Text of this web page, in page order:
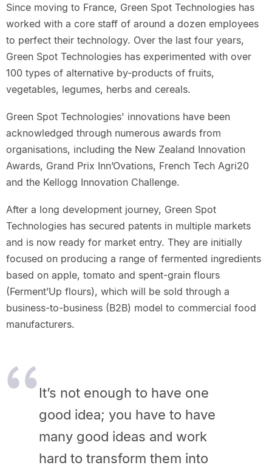
Since moving to France, Green Spot Technologies has
worked with a core staff of around a dozen employees
to perfect their technology. Over the last four years,
Green Spot Technologies has experimented with over
100 types of alternative by-products of fruits,
vegetables, legumes, herbs and cereals.
Green Spot Technologies' innovations have been
acknowledged through numerous awards from
organisations, including the New Zealand Innovation
Awards, Grand Prix Inn’Ovations, French Tech Agri20
and the Kellogg Innovation Challenge.
After a long development journey, Green Spot
Technologies has secured patents in multiple markets
and is now ready for market entry. They are initially
focused on producing a range of fermented ingredients
based on apple, tomato and spent-grain flours
(Ferment’Up flours), which will be sold through a
business-to-business (B2B) model to commercial food
manufacturers.
It’s not enough to have one
good idea; you have to have
many good ideas and work
hard to transform them into